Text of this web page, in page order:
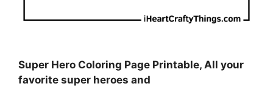
Super Hero Coloring Page Printable, All your
favorite super heroes and